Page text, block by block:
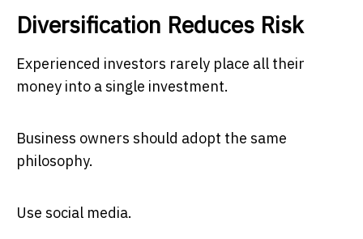
Diversification Reduces Risk
Experienced investors rarely place all their
money into a single investment.
Business owners should adopt the same
philosophy.
Use social media.